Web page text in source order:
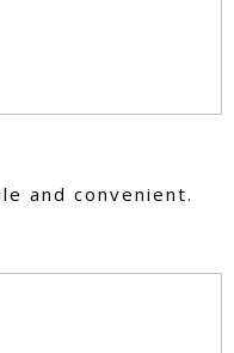
and convenient.